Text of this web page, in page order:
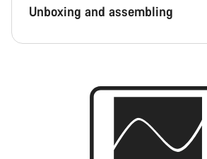
Unboxing and assembling